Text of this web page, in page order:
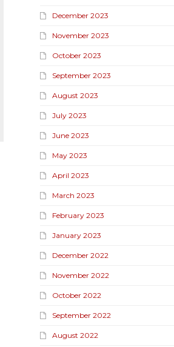
December 2023
November 2023
October 2023
September 2023
August 2023
July 2023
June 2023
May 2023
April 2023
March 2023
February 2023
January 2023
December 2022
November 2022
October 2022
September 2022
August 2022